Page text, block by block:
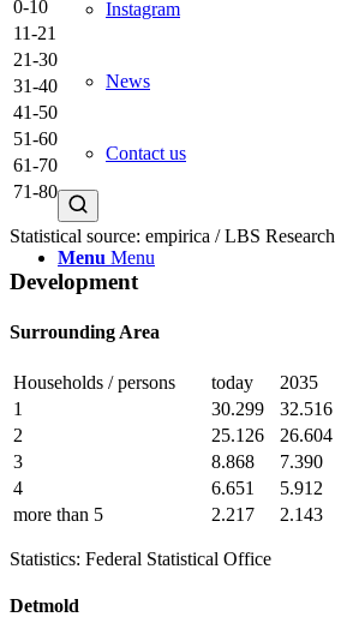
Instagram
News
Contact us
Menu Menu
0-10
11-21
21-30
31-40
41-50
51-60
61-70
71-80
Statistical source: empirica / LBS Research
Development
Surrounding Area
Households / persons today 2035
1
30.299 32.516
2
25.126 26.604
3
8.868 7.390
4
6.651 5.912
more than 5
2.217 2.143
Statistics: Federal Statistical Office
Detmold